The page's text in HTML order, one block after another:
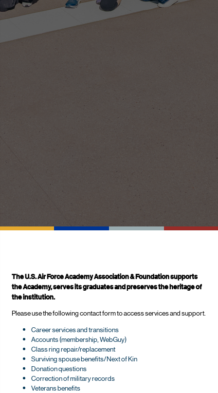
The U.S. Air Force Academy Association & Foundation supports
the Academy, serves its graduates and preserves the heritage of
the institution.
Please use the following contact form to access services and support.
Career services and transitions
Accounts (membership, WebGuy)
Class ring repair/replacement
Surviving spouse benefits/Next of Kin
Donation questions
Correction of military records
Veterans benefits